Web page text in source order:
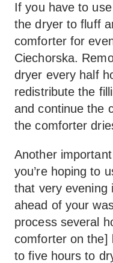
If you have to
the dryer to fluff
comforter for
Ciechorska.
dryer every half
redistribute the
and continue the
the comforter
Another
you’re hoping to
that very evening
ahead of your
process several
comforter on the]
to five hours to